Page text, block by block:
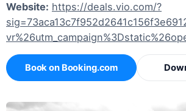
Website: https://deals.vio.com/?
Book on Booking.com